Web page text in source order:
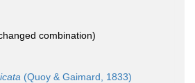
combination)
(Quoy & Gaimard, 1833)